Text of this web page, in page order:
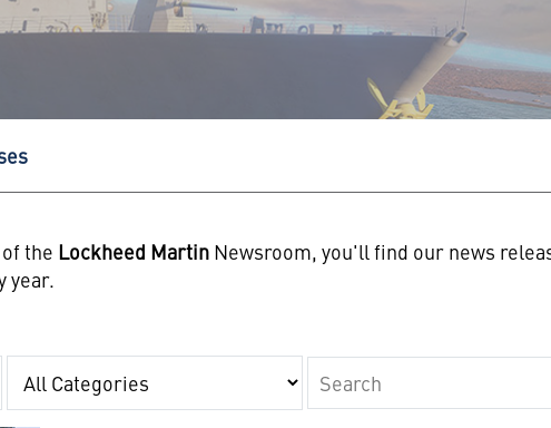
the Lockheed Martin Newsroom, you'll find our news
year.